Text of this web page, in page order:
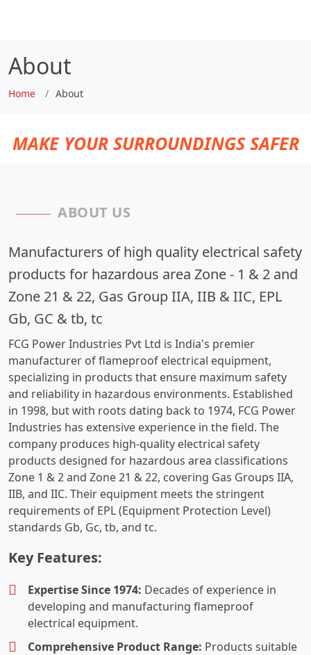
About
Home About
MAKE YOUR SURROUNDINGS SAFER
ABOUT US
Manufacturers of high quality electrical safety
products for hazardous area Zone - 1 & 2 and
Zone 21 & 22, Gas Group IIA, IIB & IIC, EPL
Gb, GC & tb, tc
FCG Power Industries Pvt Ltd is India's premier
manufacturer of flameproof electrical equipment,
specializing in products that ensure maximum safety
and reliability in hazardous environments. Established
in 1998, but with roots dating back to 1974, FCG Power
Industries has extensive experience in the field. The
company produces high-quality electrical safety
products designed for hazardous area classifications
Zone 1 & 2 and Zone 21 & 22, covering Gas Groups IIA,
IIB, and IIC. Their equipment meets the stringent
requirements of EPL (Equipment Protection Level)
standards Gb, Gc, tb, and tc.
Key Features:
Expertise Since 1974: Decades of experience in
developing and manufacturing flameproof
electrical equipment.
Comprehensive Product Range: Products suitable